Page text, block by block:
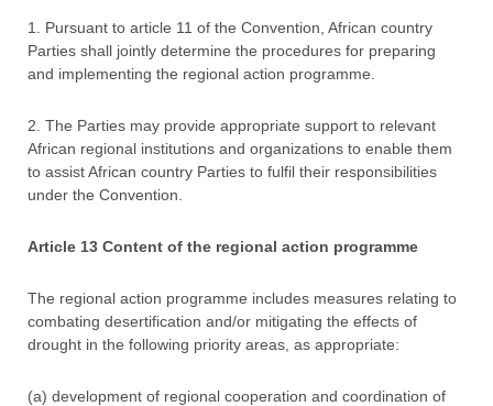
1. Pursuant to article 11 of the Convention, African country
Parties shall jointly determine the procedures for preparing
and implementing the regional action programme.
2. The Parties may provide appropriate support to relevant
African regional institutions and organizations to enable them
to assist African country Parties to fulfil their responsibilities
under the Convention.
Article 13 Content of the regional action programme
The regional action programme includes measures relating to
combating desertification and/or mitigating the effects of
drought in the following priority areas, as appropriate:
(a) development of regional cooperation and coordination of